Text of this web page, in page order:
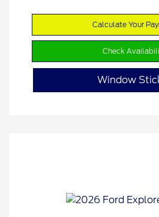
Calculate Your
Check
Window